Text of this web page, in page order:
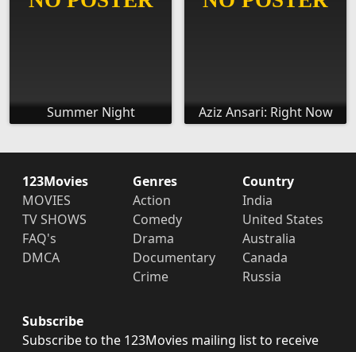
Summer Night Aziz Ansari: Right Now
123Movies
MOVIES
TV SHOWS
FAQ's
DMCA
Genres
Action
Comedy
Drama
Documentary
Crime
Country
India
United States
Australia
Canada
Russia
Subscribe
Subscribe to the 123Movies mailing list to receive